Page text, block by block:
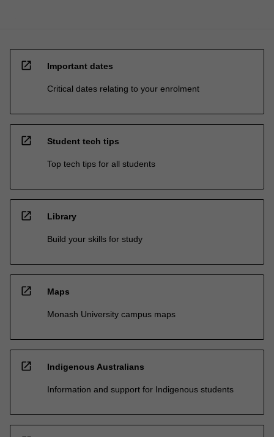
open_in_new Important dates
Critical dates relating to your enrolment
open_in_new Student tech tips
Top tech tips for all students
open_in_new Library
Build your skills for study
open_in_new Maps
Monash University campus maps
open_in_new Indigenous Australians
Information and support for Indigenous students